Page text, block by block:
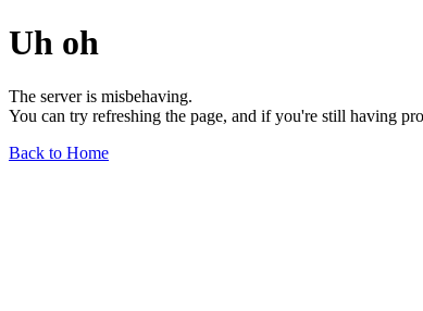
Uh oh
The server is misbehaving.
You can try refreshing the page, and if you're still having
Back to Home